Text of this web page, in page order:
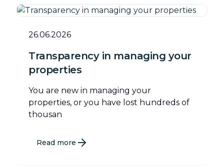
26.06.2026
Transparency in managing your
properties
You are new in managing your
properties, or you have lost hundreds of
thousan
Read more